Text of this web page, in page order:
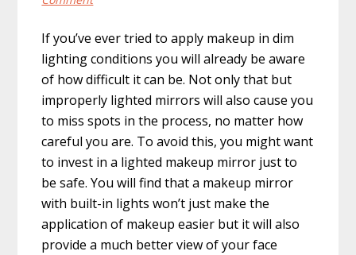
If you’ve ever tried to apply makeup in dim
lighting conditions you will already be aware
of how difficult it can be. Not only that but
improperly lighted mirrors will also cause you
to miss spots in the process, no matter how
careful you are. To avoid this, you might want
to invest in a lighted makeup mirror just to
be safe. You will find that a makeup mirror
with built-in lights won’t just make the
application of makeup easier but it will also
provide a much better view of your face